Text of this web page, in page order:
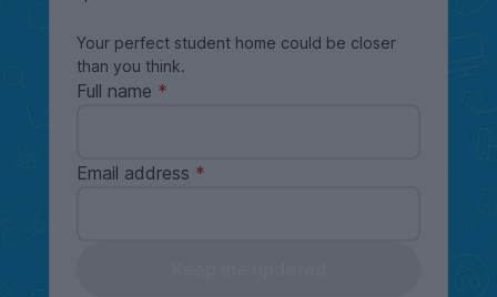
Your perfect student home could be closer
than you think.
Full name
Email address